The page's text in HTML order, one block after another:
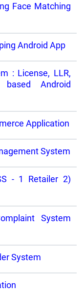
Face Matching
Android App
: License, LLR,
Android
Application
System
- 1 Retailer 2)
System
System